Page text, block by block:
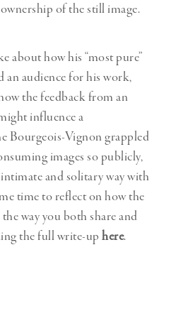
of the still image.
about how his “most pure”
an audience for his work,
the feedback from an
influence a
Bourgeois-Vignon grappled
images so publicly,
and solitary way with
time to reflect on how the
way you both share and
the full write-up here.